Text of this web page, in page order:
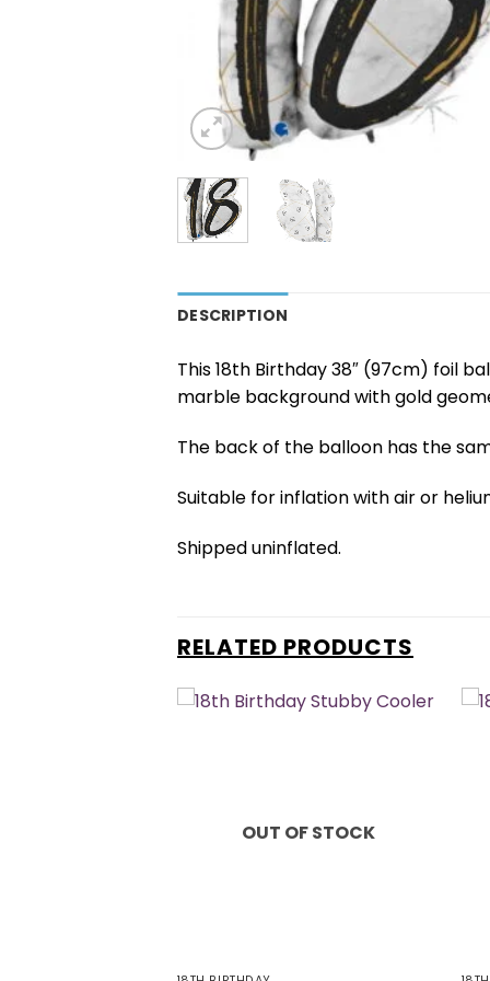
DESCRIPTION
This 18th Birthday 38″ (97cm) foil
marble background with gold
The back of the balloon has the
Suitable for inflation with air or
Shipped uninflated.
RELATED PRODUCTS
OUT OF STOCK